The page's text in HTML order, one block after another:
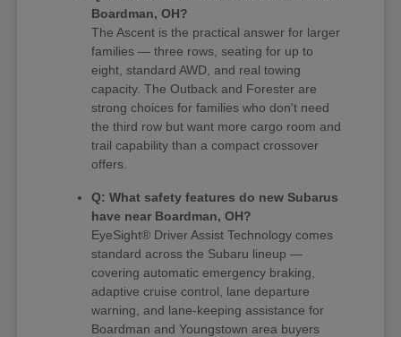
Boardman, OH?
The Ascent is the practical answer for larger
families — three rows, seating for up to
eight, standard AWD, and real towing
capacity. The Outback and Forester are
strong choices for families who don't need
the third row but want more cargo room and
trail capability than a compact crossover
offers.
Q: What safety features do new Subarus
have near Boardman, OH?
EyeSight® Driver Assist Technology comes
standard across the Subaru lineup —
covering automatic emergency braking,
adaptive cruise control, lane departure
warning, and lane-keeping assistance for
Boardman and Youngstown area buyers